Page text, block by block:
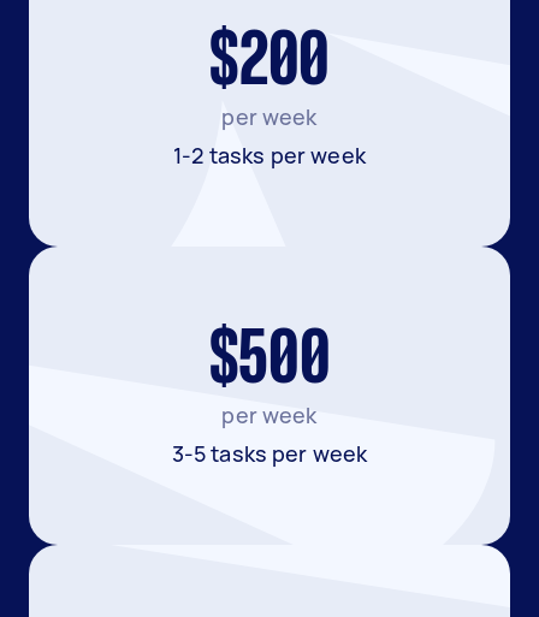
$200
per week
1-2 tasks per week
$500
per week
3-5 tasks per week